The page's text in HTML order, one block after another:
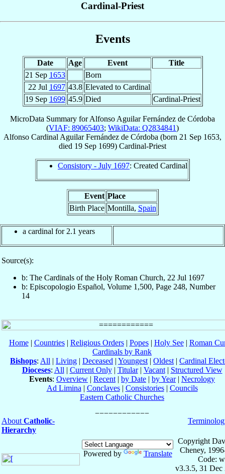
Cardinal-Priest
Events
Date Age Event
Title
21 Sep 1653
Born
22 Jul 1697 43.8 Elevated to Cardinal
19 Sep 1699 45.9 Died Cardinal-Priest
MicroData Summary forAlfonso Aguilar Fernández de Córdoba
(VIAF: 89065403; WikiData: Q2834841)
Alfonso Cardinal Aguilar Fernández de Córdoba (born 21 Sep 1653,
died 19 Sep 1699) Cardinal-Priest
Consistory - July 1697: Created Cardinal
Event Place
Birth Place Montilla, Spain
a cardinal for 2.1 years
Source(s):
b: The Cardinals of the Holy Roman Church, 22 Jul 1697
b: Episcopologio Español, Volume 1,500, Page 248, Number
14
Home| Countries| Religious Orders| Popes| Holy See| Roman
Cardinals by Rank
Bishops: All | Living | Deceased | Youngest | Oldest | Cardinal
Dioceses: All | Current Only| Titular| Vacant| Structured View
Events: Overview | Recent | by Date | by Year| Necrology
Ad Limina | Conclaves| Consistories| Councils
Eastern Catholic Churches
About Catholic-
Hierarchy
Powered by Translate
Copyright
Cheney,
Code:
v3.3.5, 31 Dec